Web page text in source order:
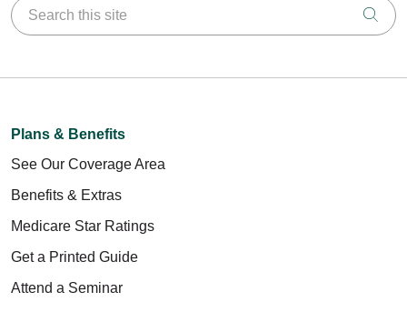
Search this site
Plans & Benefits
See Our Coverage Area
Benefits & Extras
Medicare Star Ratings
Get a Printed Guide
Attend a Seminar